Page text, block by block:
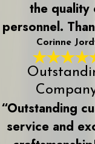
the quality
personnel.
Corinne
“Outstanding
service and